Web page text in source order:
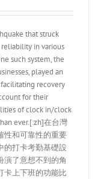
that struck
in various
such system, the
played an
recovery
for their
of clock in/clock
ever.[:zh]在台灣
性和可靠性的重要
的打卡考勤基礎設
演了意想不到的角
卡上下班的功能比